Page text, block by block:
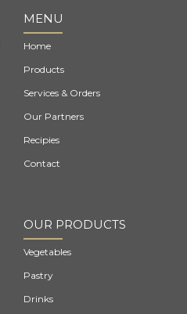
MENU
Home
Products
Services & Orders
Our Partners
Recipies
Contact
OUR PRODUCTS
Vegetables
Pastry
Drinks